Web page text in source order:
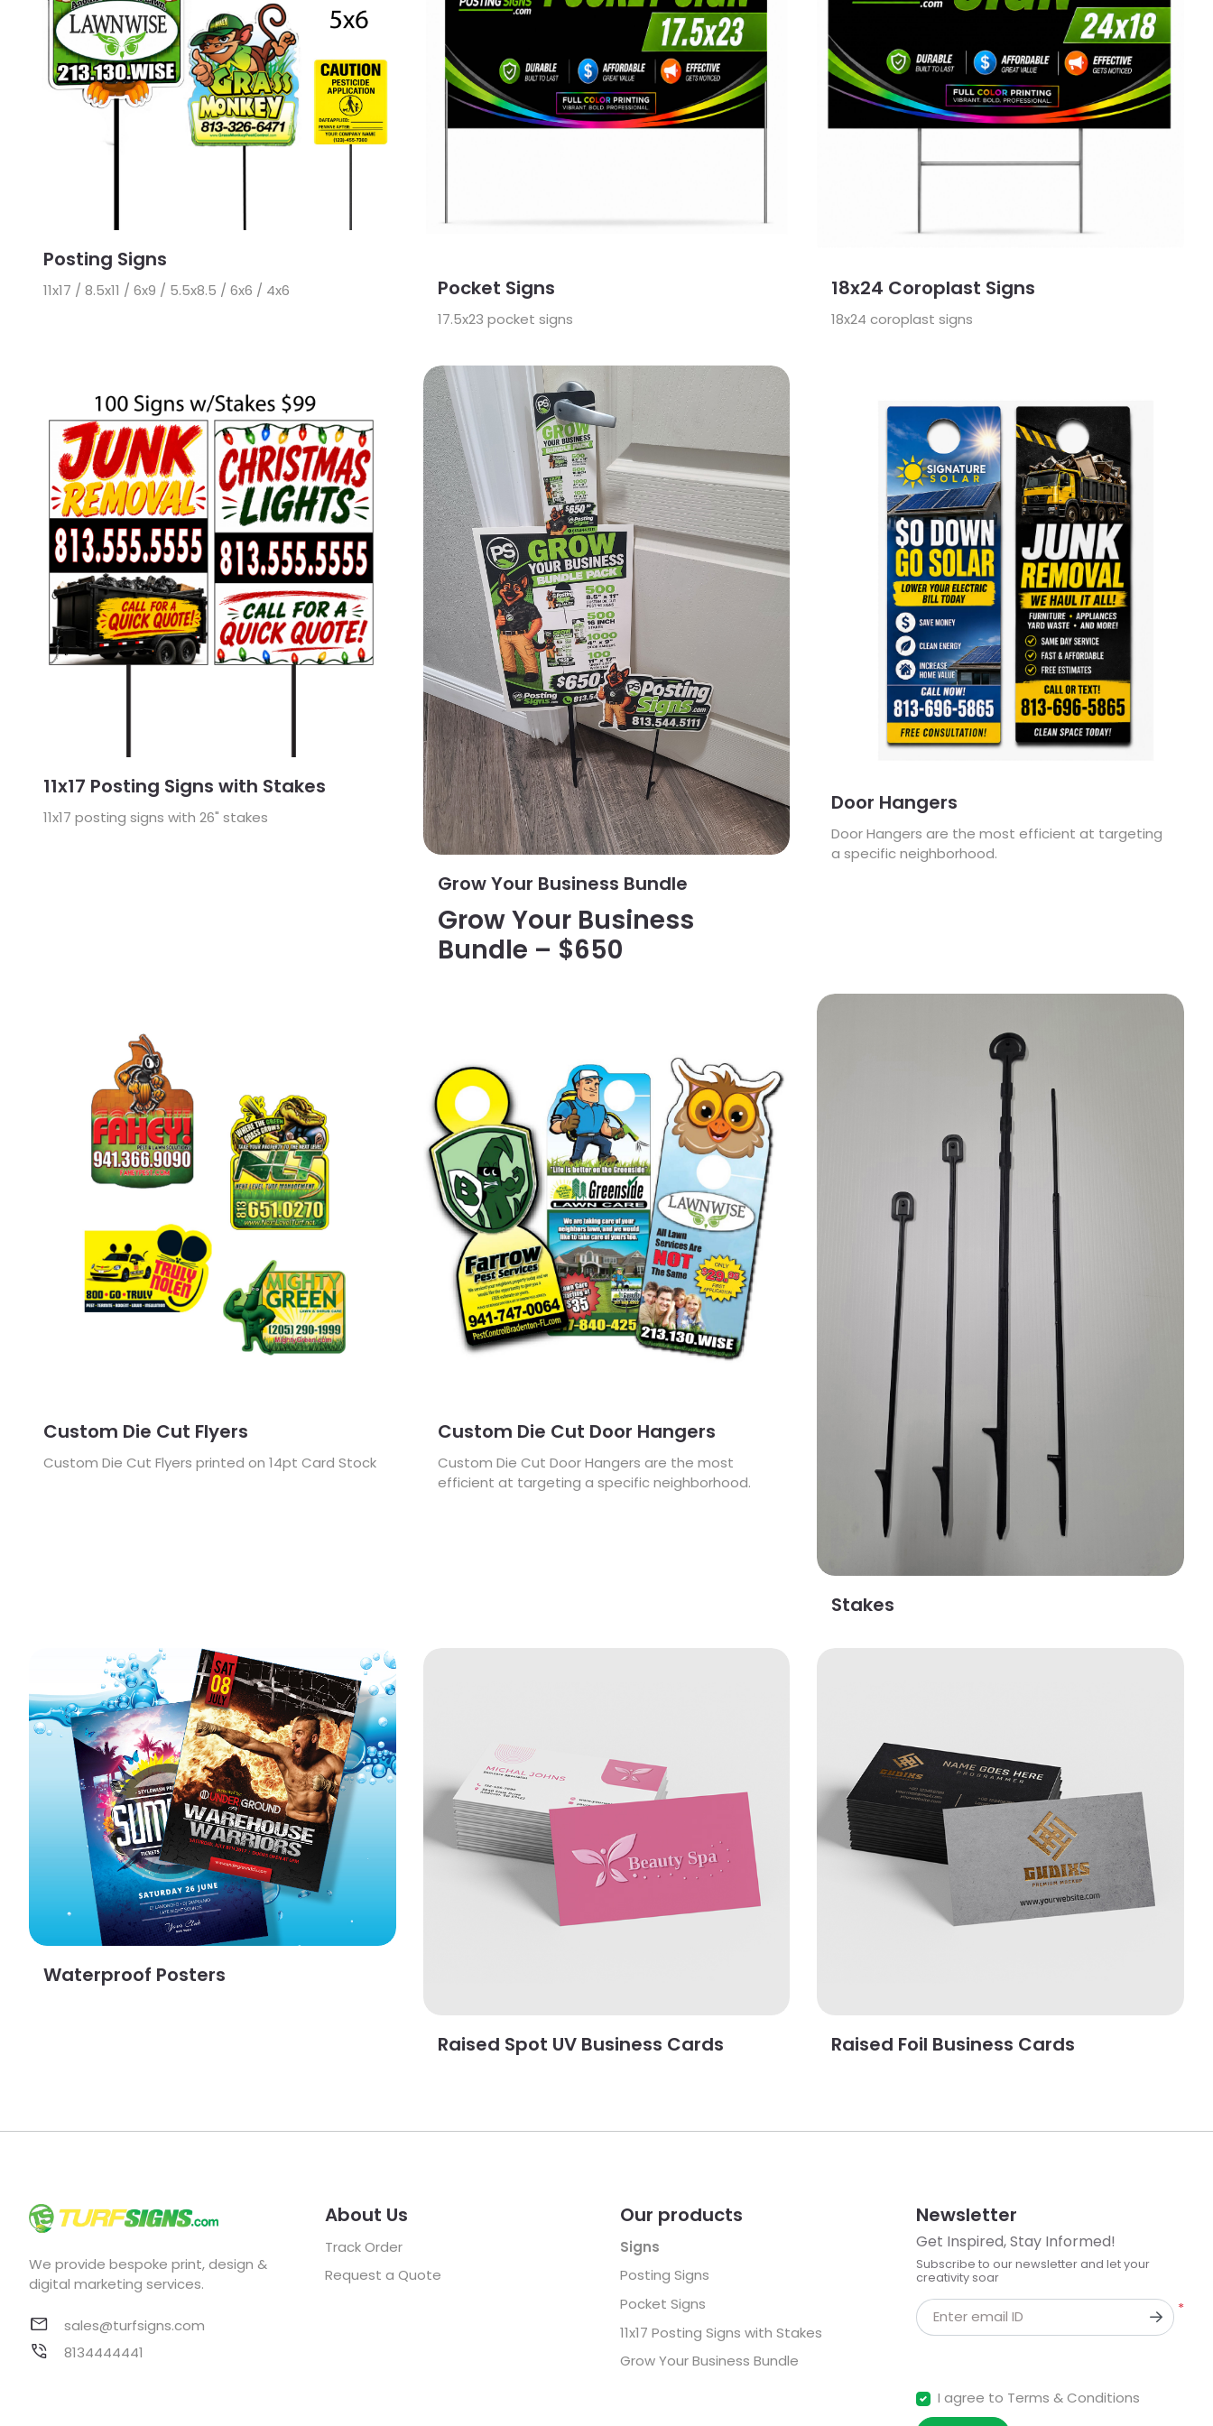
Posting Signs
11x17 / 8.5x11 / 6x9 / 5.5x8.5 / 6x6 / 4x6 Pocket Signs
17.5x23 pocket signs
18x24 Coroplast Signs
18x24 coroplast signs
11x17 Posting Signs with Stakes
11x17 posting signs with 26" stakes
Grow Your Business Bundle
Grow Your Business
Bundle – $650
View Details Grow Your Business Bundle
Door Hangers
Door Hangers are the most efficient at targeting
a specific neighborhood.
Custom Die Cut Flyers
Custom Die Cut Flyers printed on 14pt Card Stock
Custom Die Cut Door Hangers
Custom Die Cut Door Hangers are the most
efficient at targeting a specific neighborhood.
Stakes
View Details Stakes
Waterproof Posters
View Details Waterproof Posters
Raised Spot UV Business Cards Raised Foil Business Cards
We provide bespoke print, design &
digital marketing services.
sales@turfsigns.com
8134444441
About Us
Track Order
Request a Quote
Our products
Signs
Posting Signs
Pocket Signs
11x17 Posting Signs with Stakes
Grow Your Business Bundle
Newsletter
Get Inspired, Stay Informed!
Subscribe to our newsletter and let your
creativity soar
*
Enter email ID
I agree to Terms & Conditions